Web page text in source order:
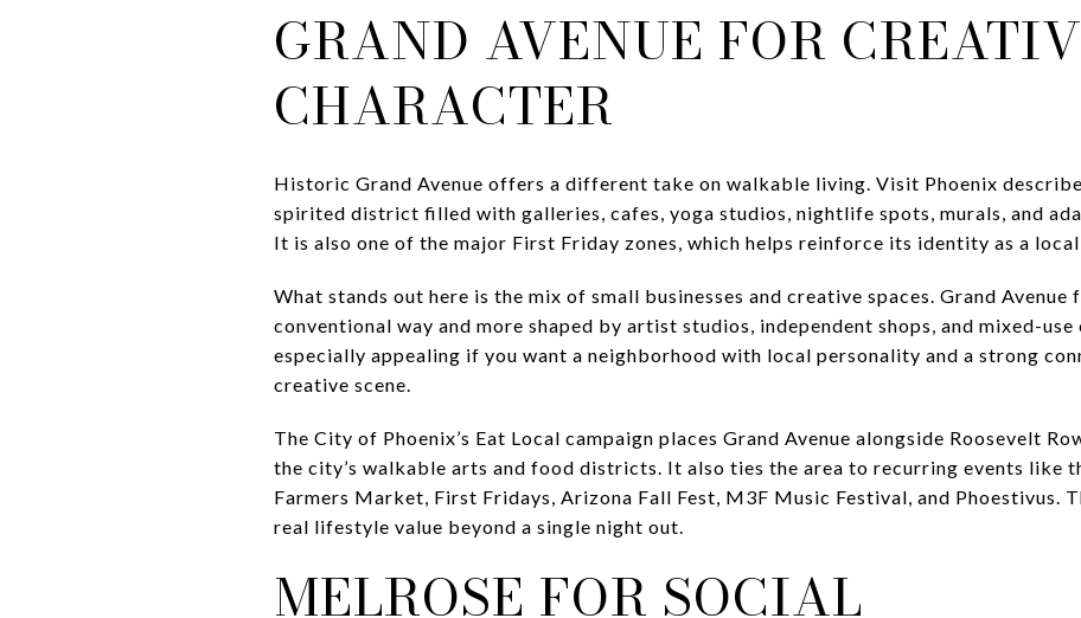
GRAND AVENUE FOR
CHARACTER
Historic Grand Avenue offers a different take on walkable living. Visit Phoenix
spirited district filled with galleries, cafes, yoga studios, nightlife spots, murals, and
It is also one of the major First Friday zones, which helps reinforce its identity as a
What stands out here is the mix of small businesses and creative spaces. Grand Avenue
conventional way and more shaped by artist studios, independent shops, and mixed-
especially appealing if you want a neighborhood with local personality and a strong
creative scene.
The City of Phoenix’s Eat Local campaign places Grand Avenue alongside Roosevelt
the city’s walkable arts and food districts. It also ties the area to recurring events like
Farmers Market, First Fridays, Arizona Fall Fest, M3F Music Festival, and Phoestivus.
real lifestyle value beyond a single night out.
MELROSE FOR SOCIAL